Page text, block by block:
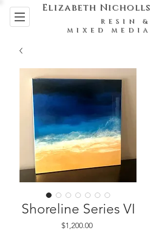
Elizabeth Nicholls
RESIN &
MIXED MEDIA
Shoreline Series VI
$1,200.00Price